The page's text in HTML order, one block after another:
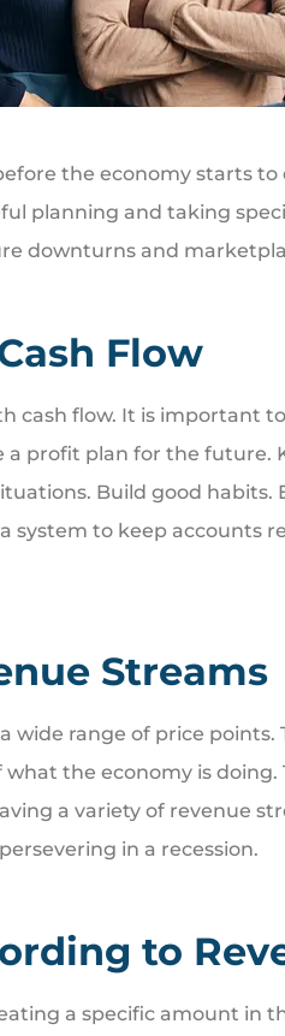
the economy starts
planning and taking
downturns and
Flow
cash flow. It is important
profit plan for the future.
Build good habits.
system to keep accounts
Streams
range of price points.
the economy is doing.
a variety of revenue
in a recession.
to
a specific amount in
you like
I